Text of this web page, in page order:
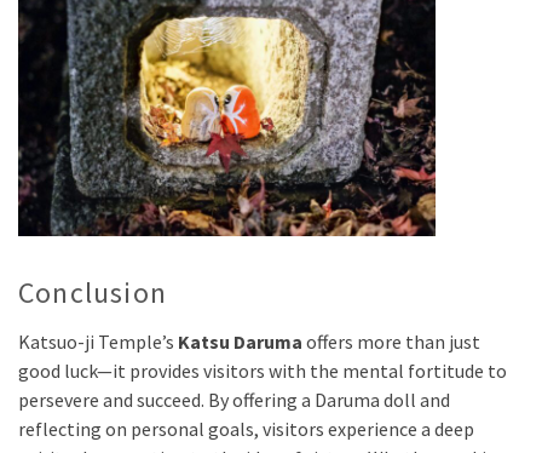
Conclusion
Katsuo-ji Temple’s Katsu Daruma offers more than just
good luck—it provides visitors with the mental fortitude to
persevere and succeed. By offering a Daruma doll and
reflecting on personal goals, visitors experience a deep